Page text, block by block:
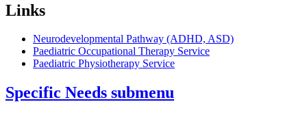
Links
Neurodevelopmental Pathway (ADHD, ASD)
Paediatric Occupational Therapy Service
Paediatric Physiotherapy Service
Specific Needs submenu